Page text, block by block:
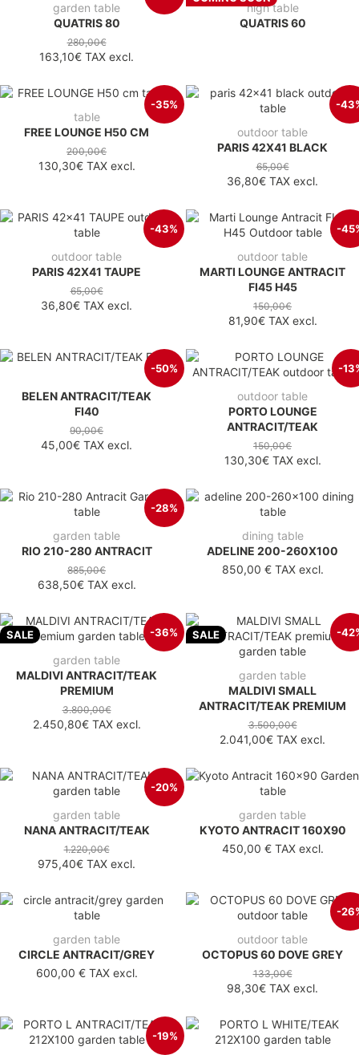
garden table
QUATRIS 80
280,00€
163,10€ TAX excl.
high table
QUATRIS 60
-35%
table
FREE LOUNGE H50 CM
200,00€
130,30€TAX excl.
-
outdoor table
PARIS 42X41 BLACK
65,00€
36,80€ TAX excl.
-43%
outdoor table
PARIS 42X41 TAUPE
65,00€
36,80€ TAX excl.
-
outdoor table
MARTI LOUNGE ANTRACIT
FI45 H45
150,00€
81,90€TAX excl.
-50%
BELEN ANTRACIT/TEAK
FI40
90,00€
45,00€ TAX excl.
-
outdoor table
PORTO LOUNGE
ANTRACIT/TEAK
150,00€
130,30€TAX excl.
-28%
garden table
RIO 210-280 ANTRACIT
885,00€
638,50€TAX excl.
dining table
ADELINE 200-260X100
850,00 €TAX excl.
SALE -36%
garden table
MALDIVI ANTRACIT/TEAK
PREMIUM
3.800,00€
2.450,80€TAX excl.
SALE -
garden table
MALDIVI SMALL
ANTRACIT/TEAK PREMIUM
3.500,00€
2.041,00€ TAX excl.
-20%
garden table
NANA ANTRACIT/TEAK
1.220,00€
975,40€ TAX excl.
garden table
KYOTO ANTRACIT 160X90
450,00 €TAX excl.
garden table
CIRCLE ANTRACIT/GREY
600,00 €TAX excl.
-
outdoor table
OCTOPUS 60 DOVE GREY
133,00€
98,30€ TAX excl.
-19%